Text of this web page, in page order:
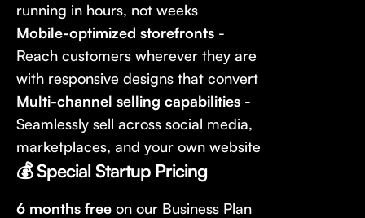
running in hours, not weeks
Mobile-optimized storefronts -
Reach customers wherever they are
with responsive designs that convert
Multi-channel selling capabilities -
Seamlessly sell across social media,
marketplaces, and your own website
💰 Special Startup Pricing
6 months free on our Business Plan